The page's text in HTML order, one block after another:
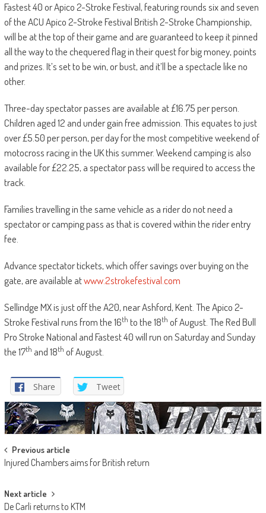
Fastest 40 or Apico 2-Stroke Festival, featuring rounds six and seven
of the ACU Apico 2-Stroke Festival British 2-Stroke Championship,
will be at the top of their game and are guaranteed to keep it pinned
all the way to the chequered flag in their quest for big money, points
and prizes. It’s set to be win, or bust, and it’ll be a spectacle like no
other.
Three-day spectator passes are available at £16.75 per person.
Children aged 12 and under gain free admission. This equates to just
over £5.50 per person, per day for the most competitive weekend of
motocross racing in the UK this summer. Weekend camping is also
available for £22.25, a spectator pass will be required to access the
track.
Families travelling in the same vehicle as a rider do not need a
spectator or camping pass as that is covered within the rider entry
fee.
Advance spectator tickets, which offer savings over buying on the
gate, are available atwww.2strokefestival.com
Sellindge MX is just off the A20, near Ashford, Kent. The Apico 2-
Stroke Festival runs from the 16th to the 18th of August. The Red Bull
Pro Stroke National and Fastest 40 will run on Saturday and Sunday
the 17th and 18th of August.
Share Tweet
Post
navigation
Previous article
Injured Chambers aims for British return
Next article
De Carli returns to KTM